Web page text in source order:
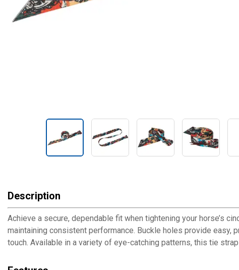
Description
Achieve a secure, dependable fit when tightening your horse’s
maintaining consistent performance. Buckle holes provide easy,
touch. Available in a variety of eye-catching patterns, this tie